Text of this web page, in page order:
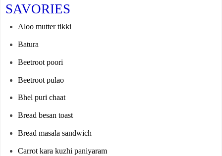
SAVORIES
Aloo mutter tikki
Batura
Beetroot poori
Beetroot pulao
Bhel puri chaat
Bread besan toast
Bread masala sandwich
Carrot kara kuzhi paniyaram